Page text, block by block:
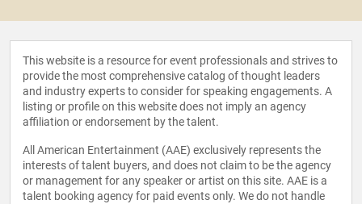
This website is a resource for event professionals and strives to
provide the most comprehensive catalog of thought leaders
and industry experts to consider for speaking engagements. A
listing or profile on this website does not imply an agency
affiliation or endorsement by the talent.
All American Entertainment (AAE) exclusively represents the
interests of talent buyers, and does not claim to be the agency
or management for any speaker or artist on this site. AAE is a
talent booking agency for paid events only. We do not handle